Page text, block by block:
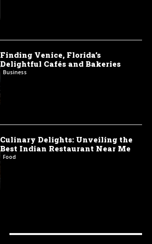
Finding Venice, Florida’s
Delightful Cafés and Bakeries
Business
Culinary Delights: Unveiling the
Best Indian Restaurant Near Me
Food